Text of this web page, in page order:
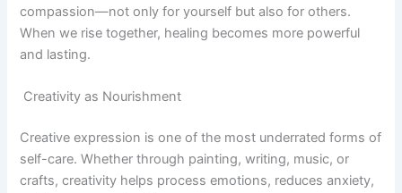
compassion—not only for yourself but also for others.
When we rise together, healing becomes more powerful
and lasting.
Creativity as Nourishment
Creative expression is one of the most underrated forms of
self-care. Whether through painting, writing, music, or
crafts, creativity helps process emotions, reduces anxiety,